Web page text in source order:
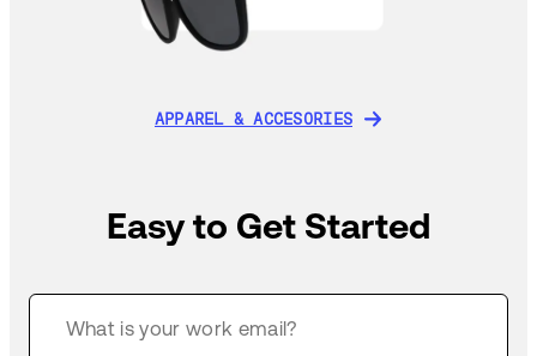
APPAREL & ACCESORIES
Easy to Get Started